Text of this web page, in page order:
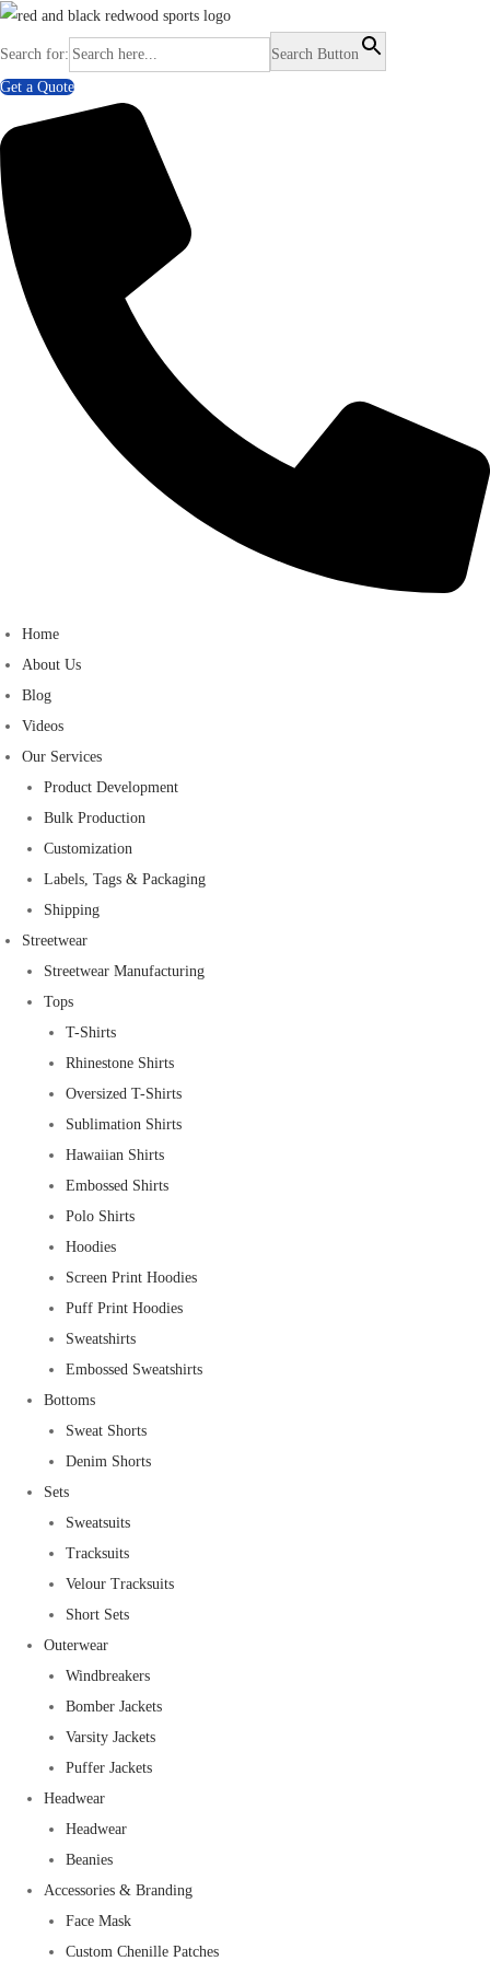
Search for:
Search Button
Get a Quote
Home
About Us
Blog
Videos
Our Services
Product Development
Bulk Production
Customization
Labels, Tags & Packaging
Shipping
Streetwear
Streetwear Manufacturing
Tops
T-Shirts
Rhinestone Shirts
Oversized T-Shirts
Sublimation Shirts
Hawaiian Shirts
Embossed Shirts
Polo Shirts
Hoodies
Screen Print Hoodies
Puff Print Hoodies
Sweatshirts
Embossed Sweatshirts
Bottoms
Sweat Shorts
Denim Shorts
Sets
Sweatsuits
Tracksuits
Velour Tracksuits
Short Sets
Outerwear
Windbreakers
Bomber Jackets
Varsity Jackets
Puffer Jackets
Headwear
Headwear
Beanies
Accessories & Branding
Face Mask
Custom Chenille Patches